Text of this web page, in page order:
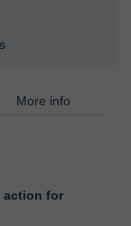
More info
action for